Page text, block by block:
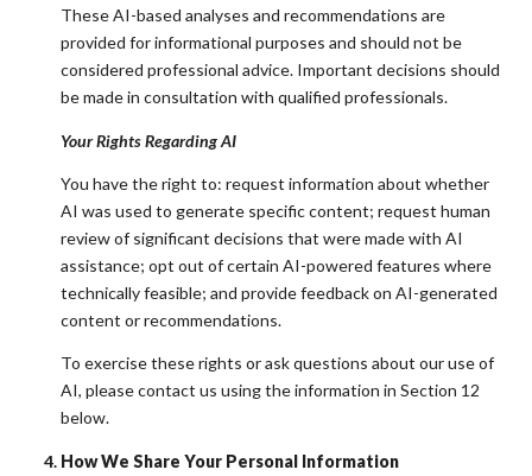
These AI-based analyses and recommendations are
provided for informational purposes and should not be
considered professional advice. Important decisions should
be made in consultation with qualified professionals.
Your Rights Regarding AI
You have the right to: request information about whether
AI was used to generate specific content; request human
review of significant decisions that were made with AI
assistance; opt out of certain AI-powered features where
technically feasible; and provide feedback on AI-generated
content or recommendations.
To exercise these rights or ask questions about our use of
AI, please contact us using the information in Section 12
below.
How We Share Your Personal Information